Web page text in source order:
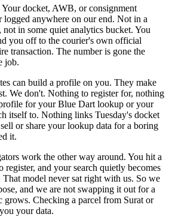
docket, AWB, or consignment
logged anywhere on our end. Not in a
not in some quiet analytics bucket. You
you off to the courier's own official
transaction. The number is gone the
job.
can build a profile on you. They make
We don't. Nothing to register for, nothing
for your Blue Dart lookup or your
itself to. Nothing links Tuesday's docket
or share your lookup data for a boring
it.
work the other way around. You hit a
register, and your search quietly becomes
That model never sat right with us. So we
and we are not swapping it out for a
Checking a parcel from Surat or
your data.